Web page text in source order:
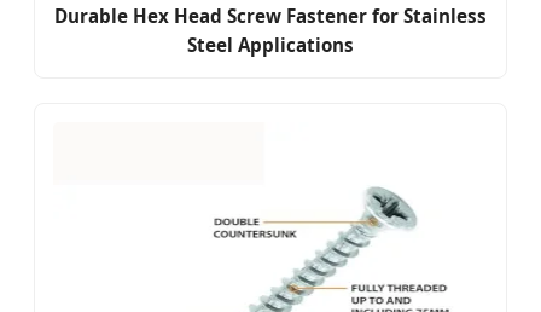
Durable Hex Head Screw Fastener for Stainless
Steel Applications